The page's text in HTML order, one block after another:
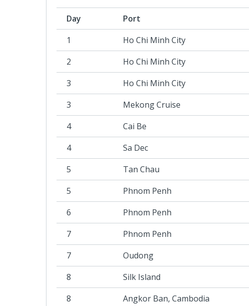
Day Port
1
Ho Chi Minh City
2
Ho Chi Minh City
3
Ho Chi Minh City
3
Mekong Cruise
4
Cai Be
4
Sa Dec
5
Tan Chau
5
Phnom Penh
6
Phnom Penh
7
Phnom Penh
7
Oudong
8
Silk Island
8
Angkor Ban, Cambodia